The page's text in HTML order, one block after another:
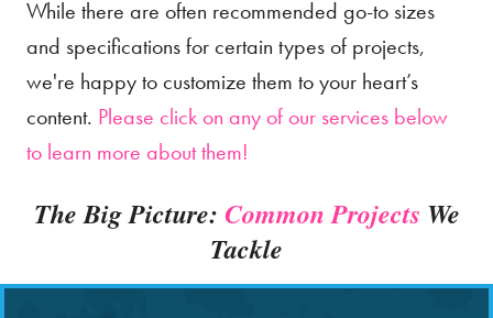
While there are often recommended go-to sizes
and specifications for certain types of projects,
we're happy to customize them to your heart’s
content. Please click on any of our services below
to learn more about them!
The Big Picture: Common Projects We
Tackle